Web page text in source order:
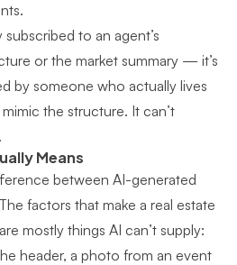
.
to an agent’s
or the market summary — it’s
by someone who actually lives
the structure. It can’t
Means
between AI-generated
factors that make a real estate
are mostly things AI can’t supply:
header, a photo from an event